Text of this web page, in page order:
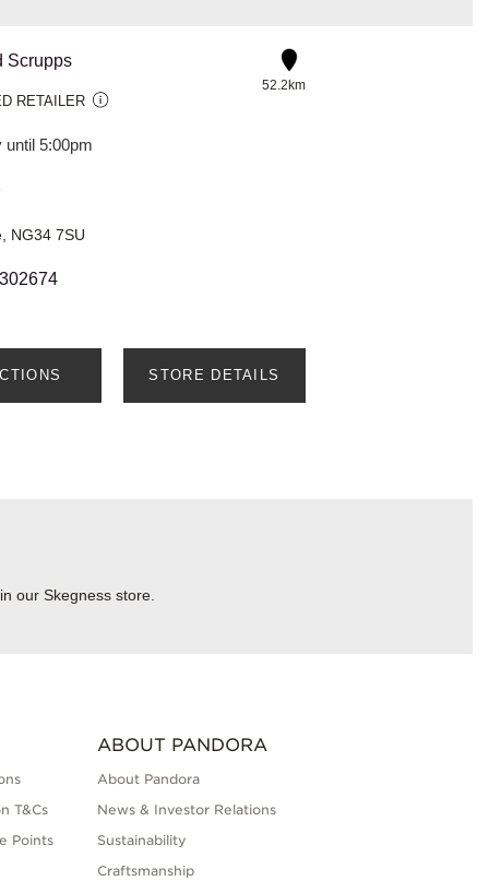
Scrupps
RETAILER
until 5:00pm
52.2km
NG34 7SU
STORE DETAILS
our Skegness store.
T&Cs
Points
ABOUT PANDORA
About Pandora
News & Investor Relations
Sustainability
Craftsmanship